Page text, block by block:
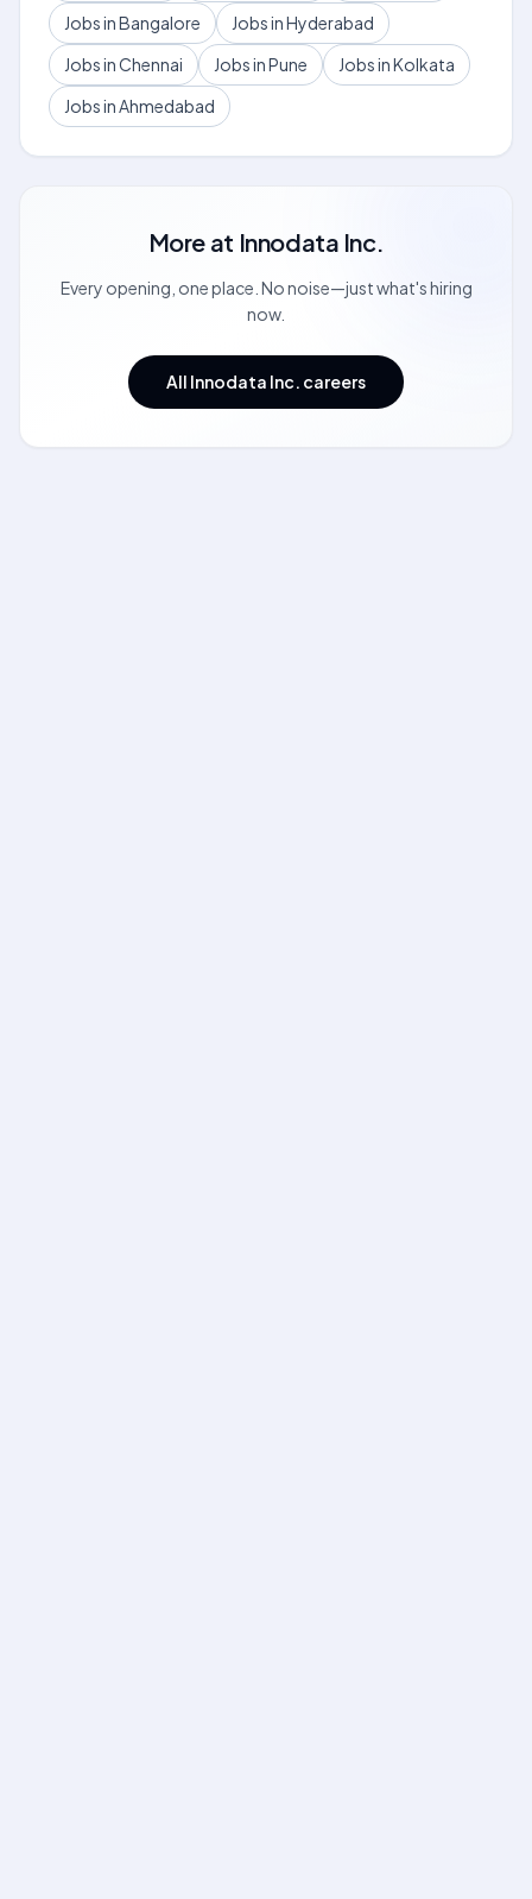
Jobs in Bangalore
Jobs in Hyderabad
Jobs in Chennai
Jobs in Pune
Jobs in Kolkata
Jobs in Ahmedabad
More at Innodata Inc.
Every opening, one place. No noise—just what's hiring
now.
All Innodata Inc. careers